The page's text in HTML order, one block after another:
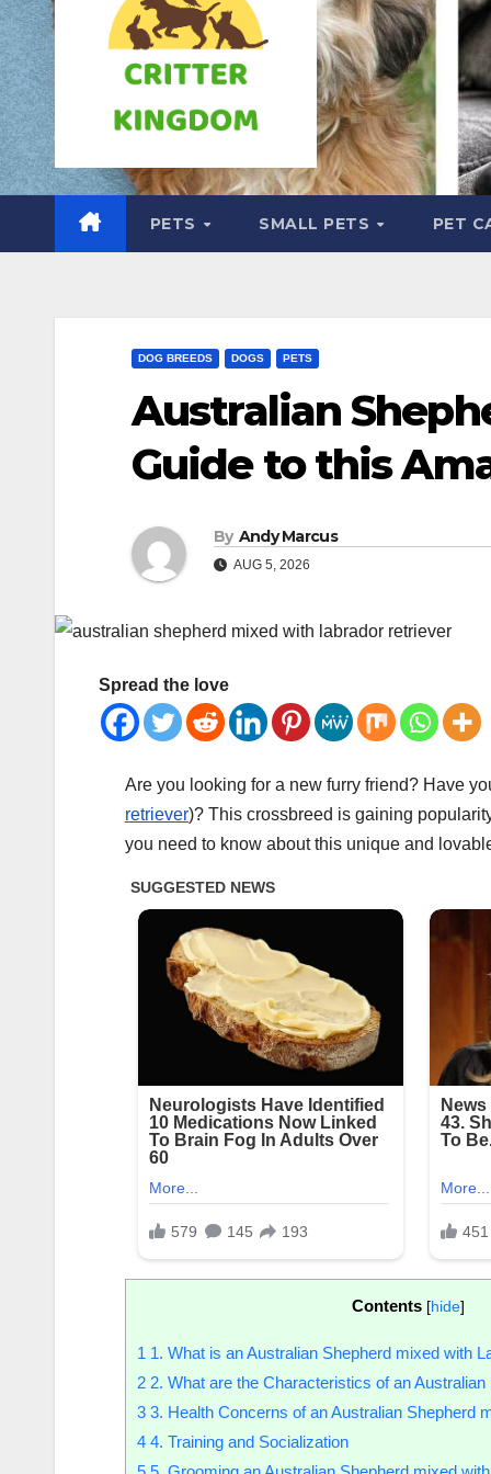
PETS SMALL PETS PET
DOG BREEDS DOGS PETS
Australian
Guide to this
By Andy Marcus
AUG 5, 2026
Spread the love
Are you looking for a new furry friend? Have
retriever)? This crossbreed is gaining
you need to know about this unique and
Contents [hide]
1 1. What is an Australian Shepherd mixed with
2 2. What are the Characteristics of an
3 3. Health Concerns of an Australian Shepherd
4 4. Training and Socialization